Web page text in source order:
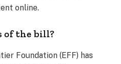
online.
of the bill?
Foundation (EFF) has